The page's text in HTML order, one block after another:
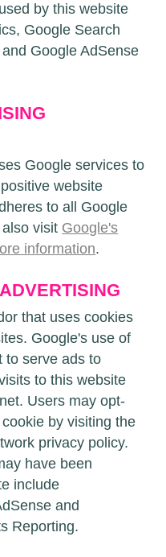
by this website
Google Search
Google AdSense
Google services to
website
to all Google
visit Google's
information.
that uses cookies
Google's use of
to serve ads to
to this website
Users may opt-
by visiting the
privacy policy.
have been
include
and
Reporting.